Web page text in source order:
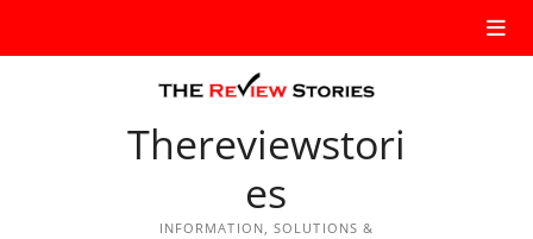
Thereviewstori
es
INFORMATION, SOLUTIONS &